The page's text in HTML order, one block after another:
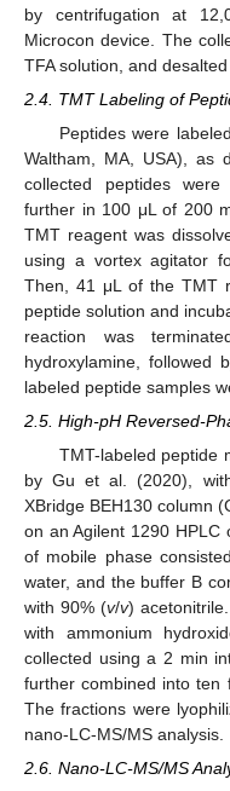
by centrifugation at
Microcon device. The
TFA solution, and
2.4. TMT Labeling of
Peptides were
Waltham, MA, USA), as
collected peptides
further in 100 μL of 200
TMT reagent was
using a vortex agitator
Then, 41 μL of the TMT
peptide solution and
reaction was
hydroxylamine, followed
labeled peptide samples
2.5. High-pH Reversed-
TMT-labeled peptide
by Gu et al. (2020),
XBridge BEH130 column
on an Agilent 1290 HPLC
of mobile phase
water, and the buffer B
with 90% (v/v)
with ammonium
collected using a 2 min
further combined into ten
The fractions were
nano-LC-MS/MS analysis.
2.6. Nano-LC-MS/MS